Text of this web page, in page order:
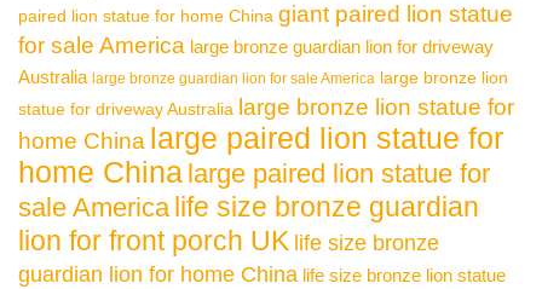
paired lion statue for home China giant paired lion statue
for sale America large bronze guardian lion for driveway
Australia large bronze guardian lion for sale America large bronze lion
statue for driveway Australia large bronze lion statue for
home China large paired lion statue for
home China large paired lion statue for
sale America life size bronze guardian
lion for front porch UK life size bronze
guardian lion for home China life size bronze lion statue